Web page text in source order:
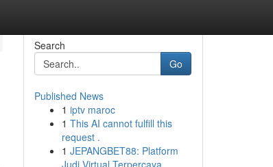
Search
Go
Published News
1 iptv maroc
1 This AI cannot fulfill this
request .
1 JEPANGBET88: Platform
Judi Virtual Terpercaya